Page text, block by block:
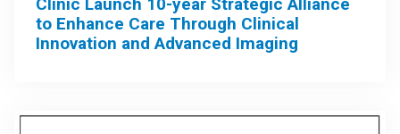
to Enhance Care Through Clinical
Innovation and Advanced Imaging